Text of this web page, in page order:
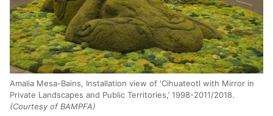
Amalia Mesa-Bains, Installation view of ‘Cihuateotl with Mirror in
Private Landscapes and Public Territories,’ 1998-2011/2018.
(Courtesy of BAMPFA)